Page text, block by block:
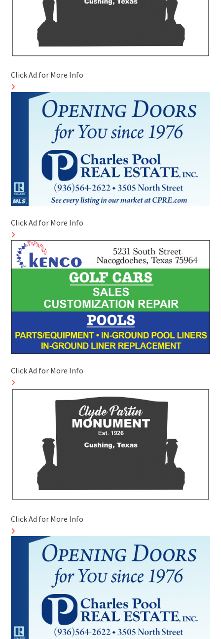
Click Ad for More Info
Click Ad for More Info
Click Ad for More Info
Click Ad for More Info